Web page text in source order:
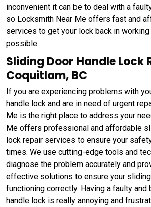
inconvenient it can be to deal with a
so Locksmith Near Me offers fast and
services to get your lock back in
possible.
Sliding Door Handle Lock
Coquitlam, BC
If you are experiencing problems with
handle lock and are in need of urgent
Me is the right place to address your
Me offers professional and affordable
lock repair services to ensure your
times. We use cutting-edge tools and
diagnose the problem accurately and
effective solutions to ensure your
functioning correctly. Having a faulty
handle lock is really annoying and